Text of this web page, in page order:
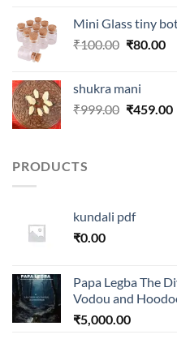
₹250.00.
Mini Glass tiny
₹100.00 Original
₹100.00.
₹80.00
shukra mani
₹999.00 Original
₹459.00
PRODUCTS
kundali pdf
₹0.00
Papa Legba The
Vodou and
₹5,000.00